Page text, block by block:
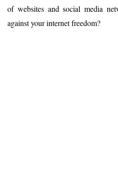
of websites and social media
against your internet freedom?